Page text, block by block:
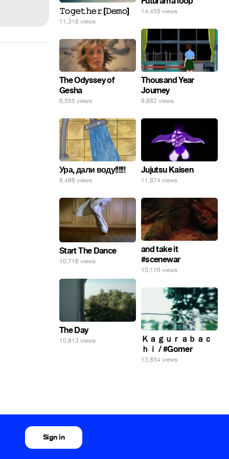
14,459 views
𝚃𝚘𝚐𝚎𝚝𝚑𝚎𝚛 [𝙳𝚎𝚖𝚘]
11,318 views
Thousand Year
Journey
9,882 views
The Odyssey of
Gesha
6,555 views
Ура, дали воду!!!!!!
8,486 views
Jujutsu Kaisen
11,874 views
Start The Dance
10,716 views
and take it
#scenewar
10,176 views
The Day
10,813 views
Ｋａｇｕｒａｂａｃ
ｈｉ / #Gomer
13,854 views
Sign in